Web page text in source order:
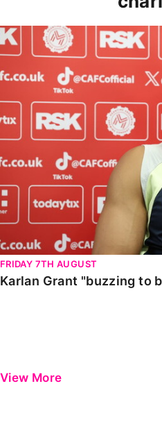
Karlan Grant "buzzing to
FRIDAY 7TH AUGUST
Karlan Grant "buzzing to
View More